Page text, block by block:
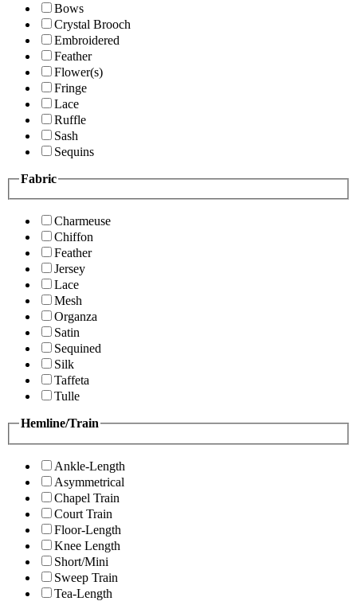
Bows
Crystal Brooch
Embroidered
Feather
Flower(s)
Fringe
Lace
Ruffle
Sash
Sequins
Fabric
Charmeuse
Chiffon
Feather
Jersey
Lace
Mesh
Organza
Satin
Sequined
Silk
Taffeta
Tulle
Hemline/Train
Ankle-Length
Asymmetrical
Chapel Train
Court Train
Floor-Length
Knee Length
Short/Mini
Sweep Train
Tea-Length